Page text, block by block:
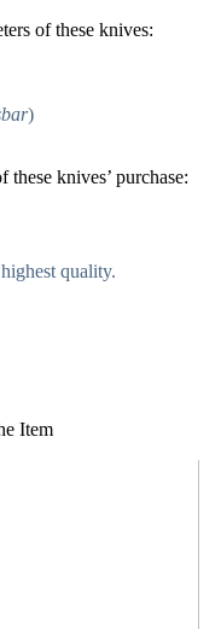
of these knives:
)
these knives’ purchase:
quality.
Item